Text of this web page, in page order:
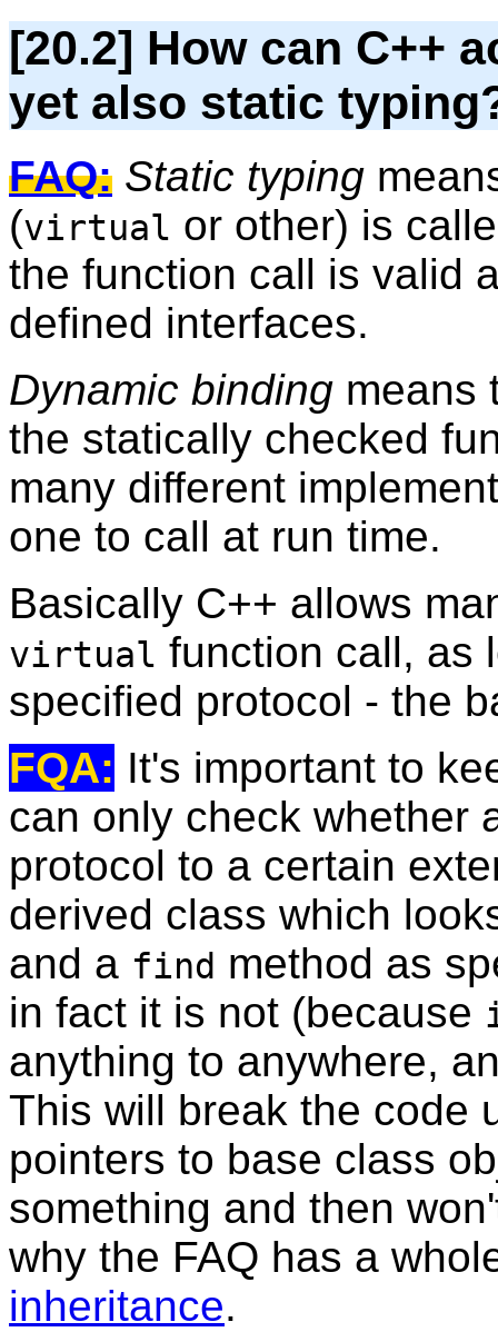
[20.2] How can C++
yet also static
FAQ: Static typing
(virtual or other) is
the function call is valid
defined interfaces.
Dynamic binding means
the statically checked
many different
one to call at run time.
Basically C++ allows
virtual function call, as
specified protocol - the
FQA: It's important to
can only check whether
protocol to a certain
derived class which
and a find method as
in fact it is not (because
anything to anywhere,
This will break the code
pointers to base class
something and then
why the FAQ has a
inheritance.